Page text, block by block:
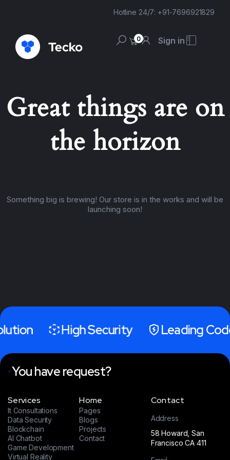
Hotline 24/7: +91-7696921829
0 Sign in
Great things are on
the horizon
Something big is brewing! Our store is in the works and will be
launching soon!
High Security Leading
You have request?
Services
It Consultations
Data Security
Blockchain
AI Chatbot
Game Development
Virtual Reality
Home
Pages
Blogs
Projects
Contact
Contact
Address
58 Howard, San
Francisco CA 411